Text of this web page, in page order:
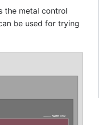
the metal control
be used for trying